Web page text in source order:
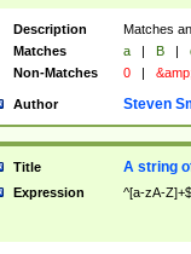
Description
Matches
Matches
a | B |
Non-Matches
0 | &amp;
Author Steven
Title A string
Expression ^[a-zA-Z]+$